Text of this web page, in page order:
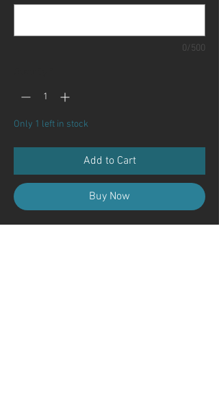
0/500
Only 1 left in stock
Add to Cart
Buy Now